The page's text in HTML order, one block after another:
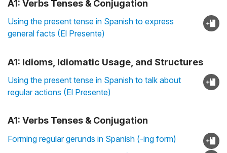
A1: Verbs Tenses & Conjugation
Using the present tense in Spanish to express
general facts (El Presente)
A1: Idioms, Idiomatic Usage, and Structures
Using the present tense in Spanish to talk about
regular actions (El Presente)
A1: Verbs Tenses & Conjugation
Forming regular gerunds in Spanish (-ing form)